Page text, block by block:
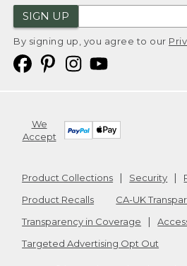
SIGN UP
By signing up, you agree to our
We
Accept
Product Collections Security
Product Recalls
CA-UK
Transparency in Coverage
Targeted Advertising Opt Out